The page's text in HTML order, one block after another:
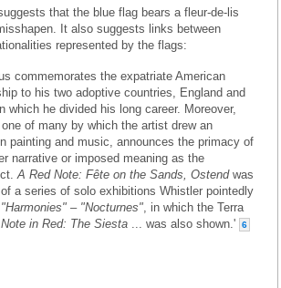
that the blue flag bears a fleur-de-lis
It also suggests links between
represented by the flags:
commemorates the expatriate American
to his two adoptive countries, England and
which he divided his long career. Moreover,
of many by which the artist drew an
painting and music, announces the primacy of
narrative or imposed meaning as the
A Red Note: Fête on the Sands, Ostendwas
a series of solo exhibitions Whistler pointedly
– "Nocturnes" , in which the Terra
in Red: The Siesta ... was also shown.' 6